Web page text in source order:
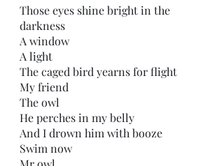
Those eyes shine bright in the
darkness
A window
A light
The caged bird yearns for flight
My friend
The owl
He perches in my belly
And I drown him with booze
Swim now